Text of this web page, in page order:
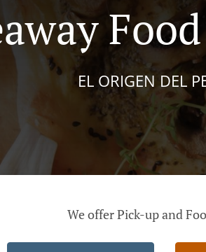
EL ORIGEN DEL
We offer Pick-up and